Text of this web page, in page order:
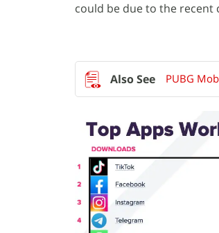
could be due to the recent
PUBG